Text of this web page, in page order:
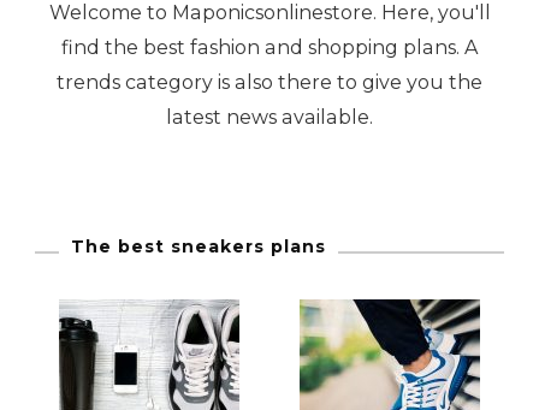
Welcome to Maponicsonlinestore. Here, you'll
find the best fashion and shopping plans. A
trends category is also there to give you the
latest news available.
The best sneakers plans